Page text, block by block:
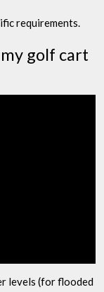
requirements.
golf cart
levels (for flooded